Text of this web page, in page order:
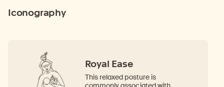
Iconography
Royal Ease
This relaxed posture is